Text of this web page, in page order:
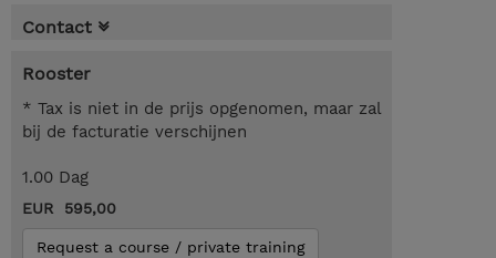
Contact
Rooster
* Tax is niet in de prijs opgenomen, maar zal
bij de facturatie verschijnen
1.00 Dag
EUR 595,00
Request a course / private training